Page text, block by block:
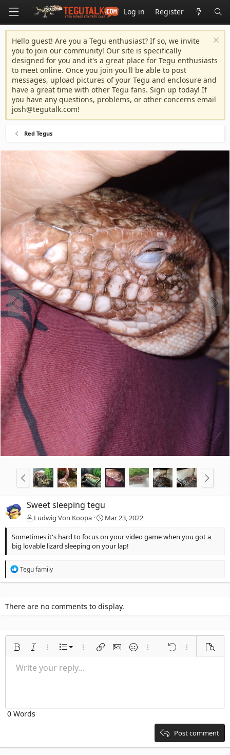
Log in Register
Hello guest! Are you a Tegu enthusiast? If so, we invite
you to join our community! Our site is specifically
designed for you and it's a great place for Tegu enthusiasts
to meet online. Once you join you'll be able to post
messages, upload pictures of your Tegu and enclosure and
have a great time with other Tegu fans. Sign up today! If
you have any questions, problems, or other concerns email
josh@tegutalk.com!
Red Tegus
Sweet sleeping tegu
Ludwig Von Koopa Mar 23, 2022
Sometimes it's hard to focus on your video game when you got a
big lovable lizard sleeping on your lap!
R
a
s
Tegu family
There are no comments to display.
Bold Italic More options…
List
Ordered list
More options…
Insert linkInsert image
SmiliesMore options…
Undo More
Font size 9
22
Text colorFont family
Arial
Times New Roman
Strike-through
Underline
AlignmentAlign left
Paragraph format
Normal
QuoteMediaInsert table
Insert horizontal line
Spoiler
RedoToggle BB code
Remove formatting
Drafts
Write your reply...
0 Words
Post comment